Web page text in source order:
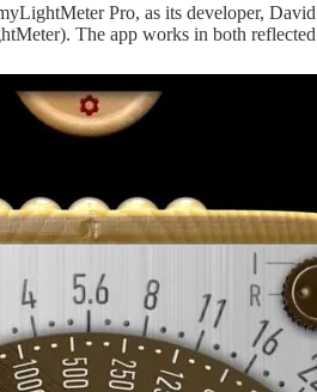
Pro, as its developer,
The app works in both